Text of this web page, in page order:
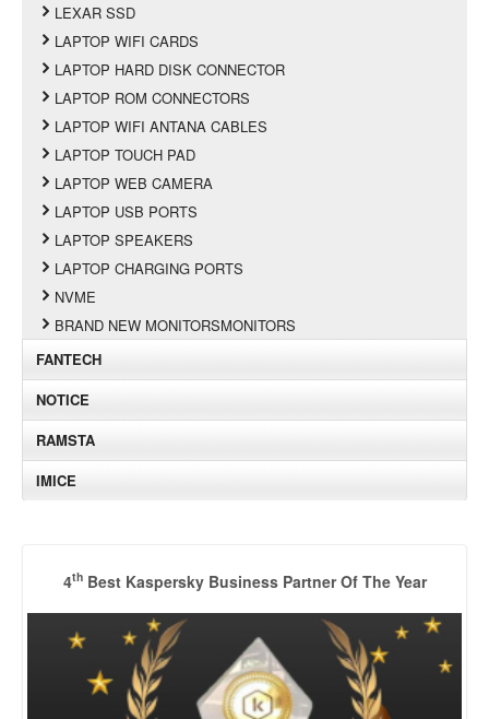
LEXAR SSD
LAPTOP WIFI CARDS
LAPTOP HARD DISK CONNECTOR
LAPTOP ROM CONNECTORS
LAPTOP WIFI ANTANA CABLES
LAPTOP TOUCH PAD
LAPTOP WEB CAMERA
LAPTOP USB PORTS
LAPTOP SPEAKERS
LAPTOP CHARGING PORTS
NVME
BRAND NEW MONITORSMONITORS
FANTECH
NOTICE
RAMSTA
IMICE
4thBest Kaspersky Business Partner Of The Year